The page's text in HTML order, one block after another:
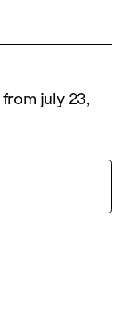
from july 23,